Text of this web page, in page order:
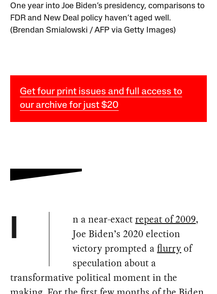
One year into Joe Biden’s presidency, comparisons to
FDR and New Deal policy haven’t aged well.
(Brendan Smialowski / AFP via Getty Images)
Get four print issues and full access to
our archive for just $20
I n a near-exactrepeat of 2009,
Joe Biden’s 2020 election
victory prompted aflurryof
speculation about a
transformative political moment in the